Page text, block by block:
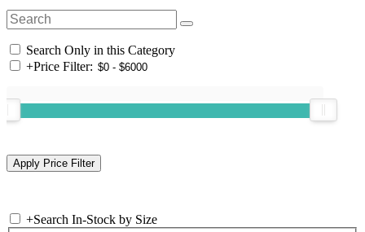
Search Only in this Category
+Price Filter:
+Search In-Stock by Size